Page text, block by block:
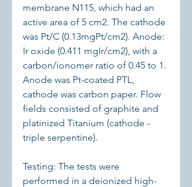
membrane N115, which had an
active area of 5 cm2. The cathode
was Pt/C (0.13mgPt/cm2). Anode:
Ir oxide (0.411 mgIr/cm2), with a
carbon/ionomer ratio of 0.45 to 1.
Anode was Pt-coated PTL,
cathode was carbon paper. Flow
fields consisted of graphite and
platinized Titanium (cathode -
triple serpentine).
Testing: The tests were
performed in a deionized high-